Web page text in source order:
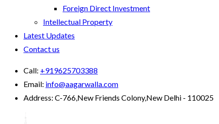
Foreign Direct Investment
Intellectual Property
Latest Updates
Contact us
Call: +919625703388
Email: info@aagarwalla.com
Address: C-766,New Friends Colony,New Delhi - 110025